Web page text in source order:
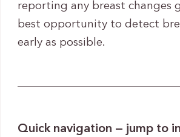
reporting any breast changes
best opportunity to detect
early as possible.
Quick navigation — jump to